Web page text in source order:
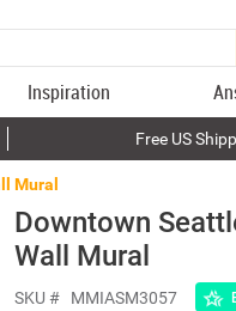
Inspiration
Free US
Mural
Downtown
Wall Mural
SKU # MMIASM3057